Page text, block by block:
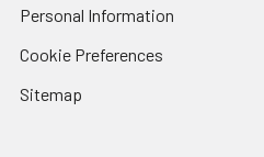
Personal Information
Cookie Preferences
Sitemap